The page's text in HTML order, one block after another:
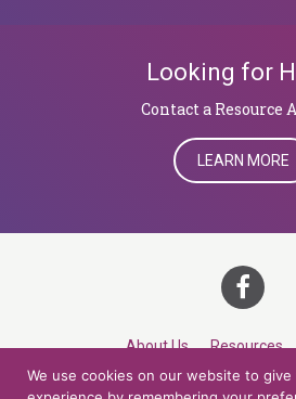
Looking for
​​​​​​​Contact a Resource
LEARN MORE
About Us Resources
Career Development
We use cookies on our website to